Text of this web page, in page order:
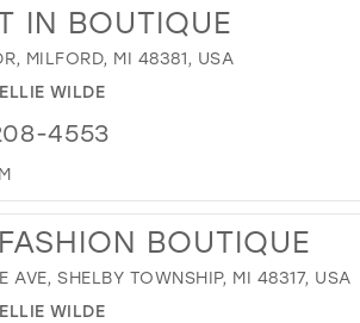
IN BOUTIQUE
MILFORD, MI 48381, USA
ELLIE WILDE
4553
BOUTIQUE
AVE, SHELBY TOWNSHIP, MI 48317, USA
ELLIE WILDE